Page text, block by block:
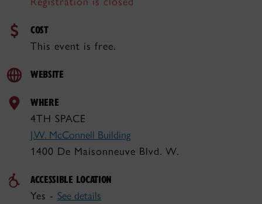
COST
This event is free.
WEBSITE
WHERE
4TH SPACE
J.W. McConnell Building
1400 De Maisonneuve Blvd. W.
ACCESSIBLE LOCATION
Yes - See details